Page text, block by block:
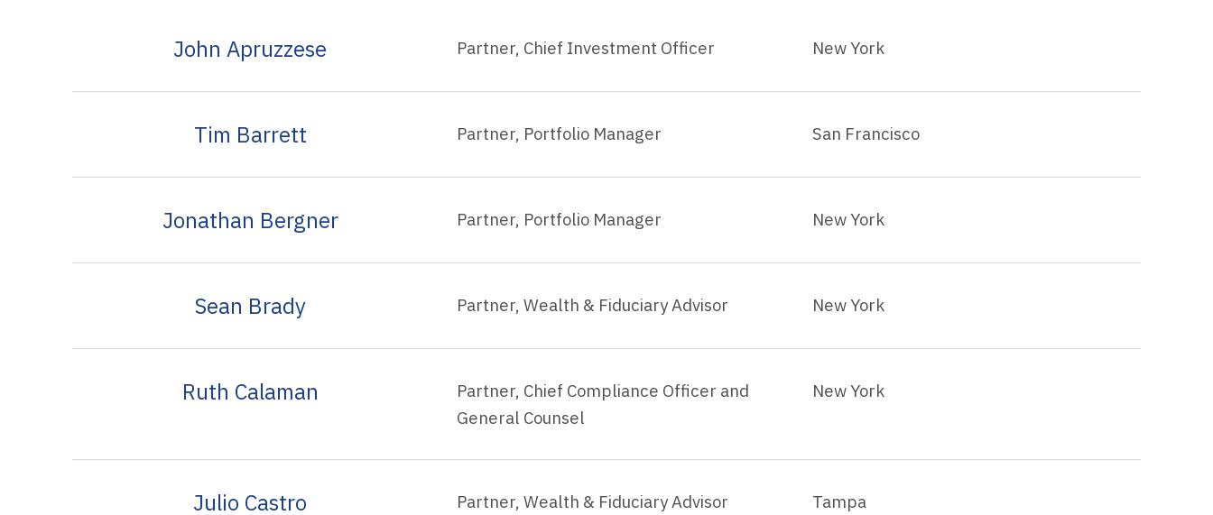
John Apruzzese Partner, Chief Investment Officer New York
Tim Barrett Partner, Portfolio Manager San Francisco
Jonathan Bergner Partner, Portfolio Manager New York
Sean Brady Partner, Wealth & Fiduciary Advisor New York
Ruth Calaman
Partner, Chief Compliance Officer and
General Counsel
New York
Julio Castro Partner, Wealth & Fiduciary Advisor Tampa